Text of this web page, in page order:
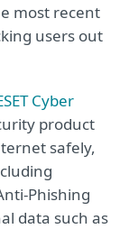
most recent
users out
Cyber
product
safely,
Phishing
data such as